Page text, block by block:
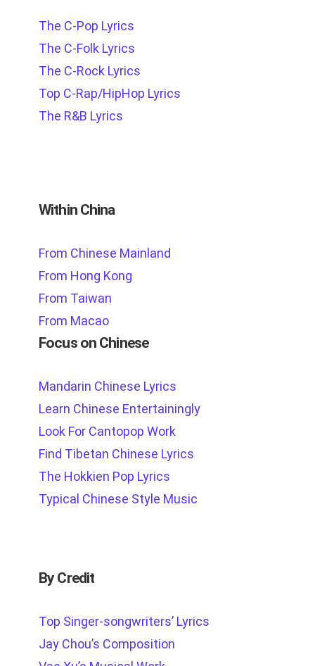
The C-Pop Lyrics
The C-Folk Lyrics
The C-Rock Lyrics
Top C-Rap/HipHop Lyrics
The R&B Lyrics
Within China
From Chinese Mainland
From Hong Kong
From Taiwan
From Macao
Focus on Chinese
Mandarin Chinese Lyrics
Learn Chinese Entertainingly
Look For Cantopop Work
Find Tibetan Chinese Lyrics
The Hokkien Pop Lyrics
Typical Chinese Style Music
By Credit
Top Singer-songwriters’ Lyrics
Jay Chou’s Composition